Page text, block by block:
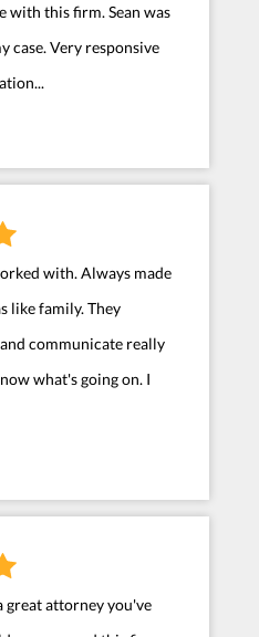
with this firm. Sean was
case. Very responsive
with. Always made
like family. They
communicate really
what's going on. I
great attorney you've